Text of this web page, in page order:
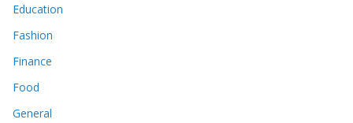
Education
Fashion
Finance
Food
General